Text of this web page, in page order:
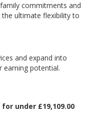
commitments and
ultimate flexibility to
and expand into
earning potential.
under £19,109.00